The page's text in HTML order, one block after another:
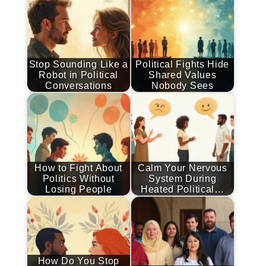
Stop Sounding Like a
Robot in Political
Conversations
Political Fights Hide
Shared Values
Nobody Sees
How to Fight About
Politics Without
Losing People
Calm Your Nervous
System During
Heated Political…
How Do You Stop